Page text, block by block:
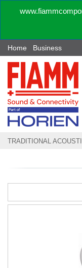
Home Business
TRADITIONAL